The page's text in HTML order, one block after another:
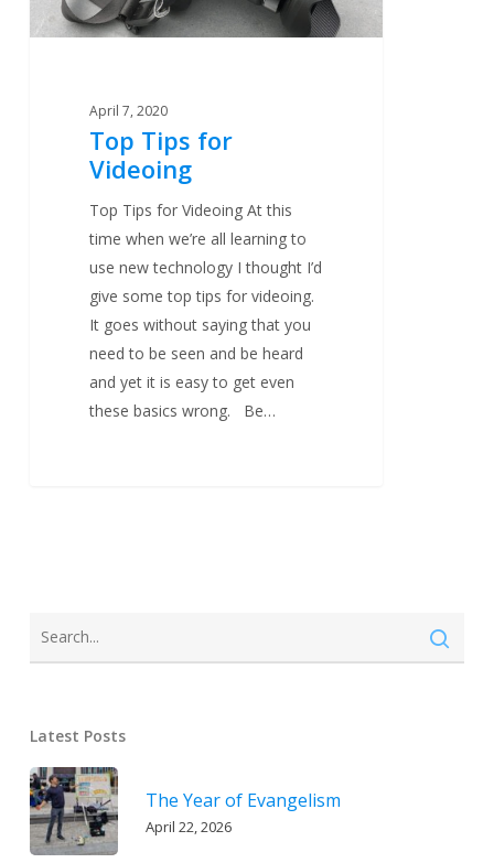
April 7, 2020
Top Tips for
Videoing
Top Tips for Videoing At this
time when we’re all learning to
use new technology I thought I’d
give some top tips for videoing.
It goes without saying that you
need to be seen and be heard
and yet it is easy to get even
these basics wrong. Be…
Latest Posts
The Year of Evangelism
April 22, 2026